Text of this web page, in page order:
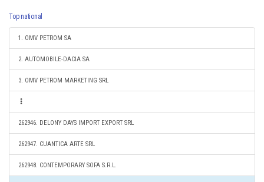
Top national
1. OMV PETROM SA
2. AUTOMOBILE-DACIA SA
3. OMV PETROM MARKETING SRL
262946. DELONY DAYS IMPORT EXPORT SRL
262947. CUANTICA ARTE SRL
262948. CONTEMPORARY SOFA S.R.L.